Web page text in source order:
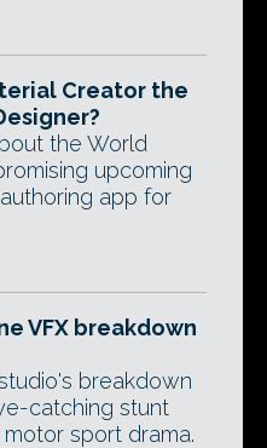
Creator the
the World
upcoming
app for
VFX breakdown
breakdown
catching stunt
sport drama.